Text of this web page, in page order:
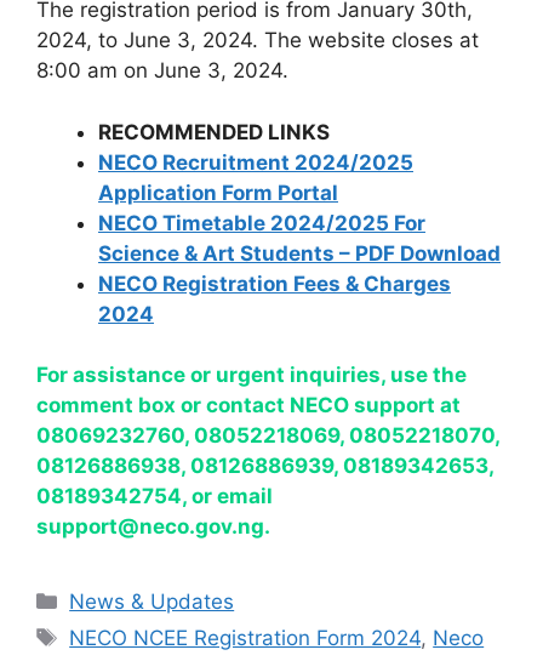
The registration period is from January 30th,
2024, to June 3, 2024. The website closes at
8:00 am on June 3, 2024.
RECOMMENDED LINKS
NECO Recruitment 2024/2025
Application Form Portal
NECO Timetable 2024/2025 For
Science & Art Students – PDF Download
NECO Registration Fees & Charges
2024
For assistance or urgent inquiries, use the
comment box or contact NECO support at
08069232760, 08052218069, 08052218070,
08126886938, 08126886939, 08189342653,
08189342754, or email
support@neco.gov.ng.
Categories
News & Updates
Tags
NECO NCEE Registration Form 2024, Neco